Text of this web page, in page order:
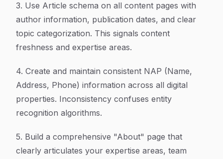
3. Use Article schema on all content pages with
author information, publication dates, and clear
topic categorization. This signals content
freshness and expertise areas.
4. Create and maintain consistent NAP (Name,
Address, Phone) information across all digital
properties. Inconsistency confuses entity
recognition algorithms.
5. Build a comprehensive "About" page that
clearly articulates your expertise areas, team